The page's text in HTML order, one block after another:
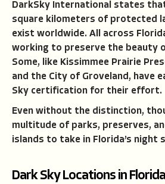
DarkSky International states
square kilometers of protected
exist worldwide. All across
working to preserve the beauty
Some, like Kissimmee Prairie
and the City of Groveland, have
Sky certification for their effort.
Even without the distinction,
multitude of parks, preserves,
islands to take in Florida’s night
Dark Sky Locations in Florida